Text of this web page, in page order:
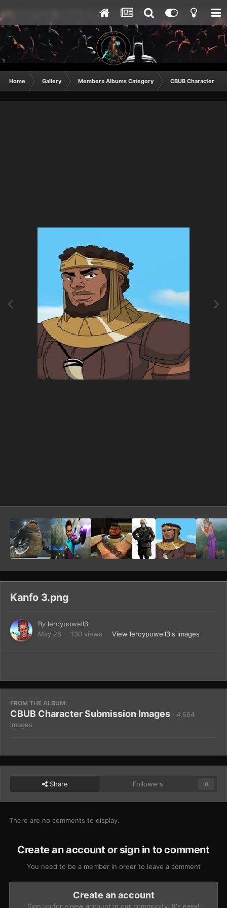
Home Gallery Members Albums Category CBUB Character
Kanfo 3.png
By leroypowell3
May 28
130 views View leroypowell3's images
FROM THE ALBUM:
CBUB Character Submission Images · 4,564
images
Share Followers 0
There are no comments to display.
Create an account or sign in to comment
You need to be a member in order to leave a comment
Create an account
Sign up for a new account in our community. It's easy!